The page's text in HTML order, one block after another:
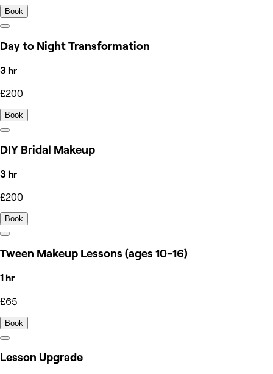
Book
Day to Night Transformation
3 hr
£200
Book
DIY Bridal Makeup
3 hr
£200
Book
Tween Makeup Lessons (ages 10-16)
1 hr
£65
Book
Lesson Upgrade